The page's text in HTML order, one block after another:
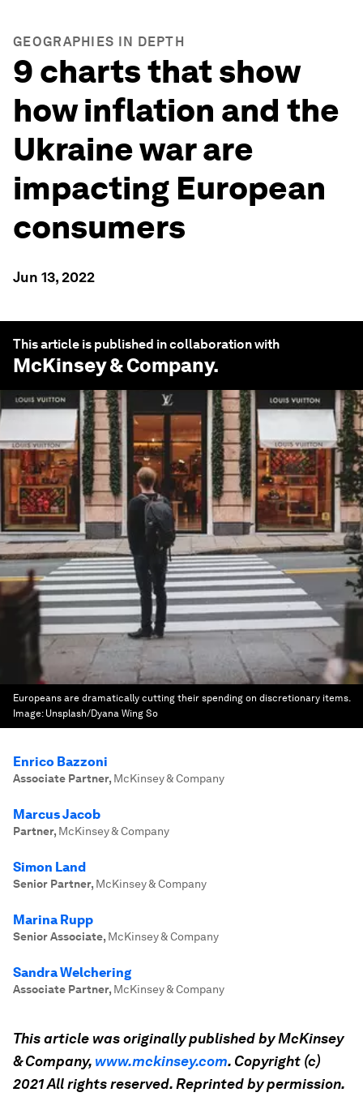
GEOGRAPHIES IN DEPTH
9 charts that show
how inflation and the
Ukraine war are
impacting European
consumers
Jun 13, 2022
This article is published in collaboration with
McKinsey & Company.
Europeans are dramatically cutting their spending on discretionary items.
Image: Unsplash/Dyana Wing So
Enrico Bazzoni
Associate Partner, McKinsey & Company
Marcus Jacob
Partner, McKinsey & Company
Simon Land
Senior Partner, McKinsey & Company
Marina Rupp
Senior Associate, McKinsey & Company
Sandra Welchering
Associate Partner, McKinsey & Company
This article was originally published byMcKinsey
&Company, www.mckinsey.com. Copyright (c)
2021 All rights reserved. Reprinted by permission.